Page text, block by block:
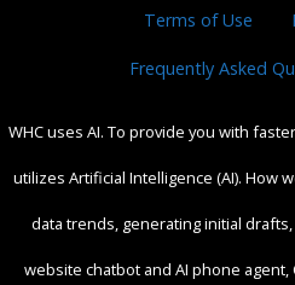
Terms of Use
Frequently Asked
WHC uses AI. To provide you with
utilizes Artificial Intelligence (AI). How
data trends, generating initial
website chatbot and AI phone agent,